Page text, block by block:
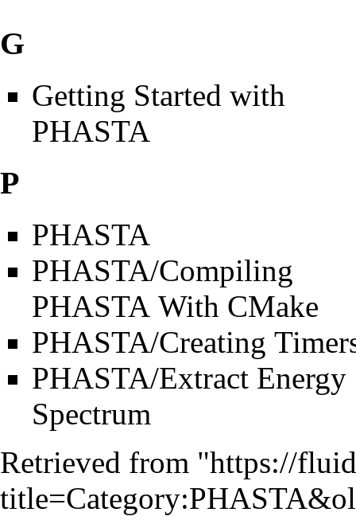
G
Getting Started with
PHASTA
P
PHASTA
PHASTA/Compiling
PHASTA With CMake
PHASTA/Creating
PHASTA/Extract Energy
Spectrum
Retrieved from "https://